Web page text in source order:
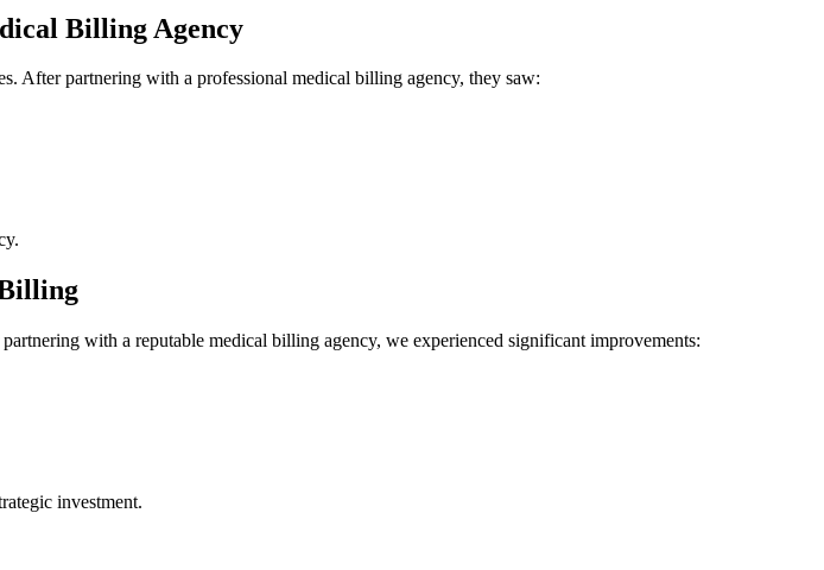
Billing Agency
After partnering ​with a professional medical ‌billing agency, they saw:
with a ⁢reputable ⁣medical billing agency, we experienced significant improvements:
investment.